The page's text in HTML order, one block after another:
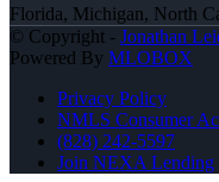
Florida, Michigan, North
© Copyright - Jonathan
Powered By MLOBOX
Privacy Policy
NMLS Consumer
(828) 242-5597
Join NEXA Lending